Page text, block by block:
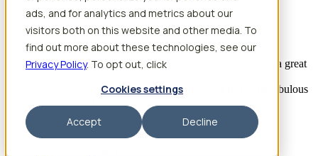
ads, and for analytics and metrics about our
visitors both on this website and other media. To
find out more about these technologies, see our
Privacy Policy. To opt out, click
Cookies settings
Accept Decline
CRNA Locum Jobs
Anesthesiologist Assistant Locum Jobs
“I feel like I’ve come to the best place. I’ve had a great
facility I’m assigned to. My recruiter has been fabulous
– Barrie B., CRNA